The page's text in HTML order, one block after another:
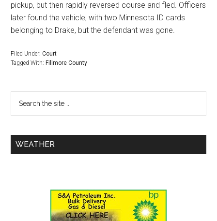
pickup, but then rapidly reversed course and fled. Officers
later found the vehicle, with two Minnesota ID cards
belonging to Drake, but the defendant was gone.
Filed Under:Court
Tagged With: Fillmore County
WEATHER